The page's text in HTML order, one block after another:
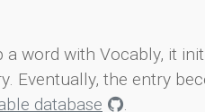
a word with Vocably, it
Eventually, the entry
database
.